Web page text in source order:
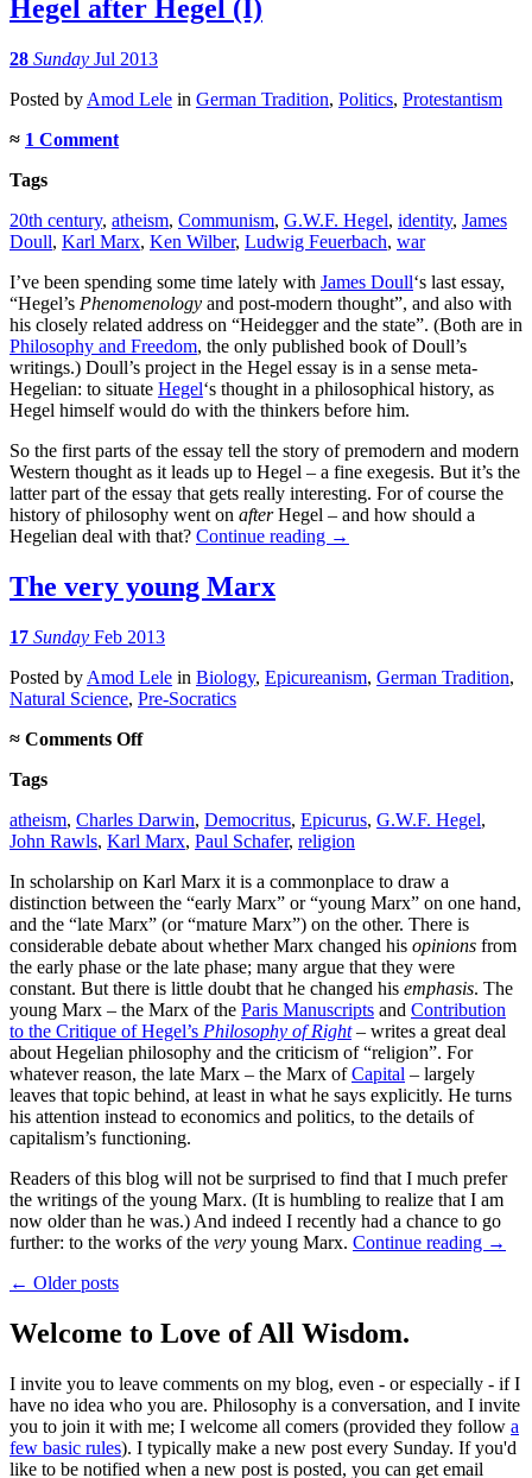
Hegel after Hegel (I)
28 Sunday Jul 2013
Posted by Amod Lele in German Tradition, Politics, Protestantism
≈ 1 Comment
Tags
20th century, atheism, Communism, G.W.F. Hegel, identity, James
Doull, Karl Marx, Ken Wilber, Ludwig Feuerbach, war
I’ve been spending some time lately with James Doull‘s last essay,
“Hegel’s Phenomenology and post-modern thought”, and also with
his closely related address on “Heidegger and the state”. (Both are in
Philosophy and Freedom, the only published book of Doull’s
writings.) Doull’s project in the Hegel essay is in a sense meta-
Hegelian: to situate Hegel‘s thought in a philosophical history, as
Hegel himself would do with the thinkers before him.
So the first parts of the essay tell the story of premodern and modern
Western thought as it leads up to Hegel – a fine exegesis. But it’s the
latter part of the essay that gets really interesting. For of course the
history of philosophy went on afterHegel – and how should a
Hegelian deal with that? Continue reading →
The very young Marx
17 Sunday Feb 2013
Posted by Amod Lele in Biology, Epicureanism, German Tradition,
Natural Science, Pre-Socratics
≈ Comments Offon
Marx
Tags
atheism, Charles Darwin, Democritus, Epicurus, G.W.F. Hegel,
John Rawls, Karl Marx, Paul Schafer, religion
In scholarship on Karl Marx it is a commonplace to draw a
distinction between the “early Marx” or “young Marx” on one hand,
and the “late Marx” (or “mature Marx”) on the other. There is
considerable debate about whether Marx changed his opinions from
the early phase or the late phase; many argue that they were
constant. But there is little doubt that he changed his emphasis. The
young Marx – the Marx of the Paris Manuscripts and Contribution
to the Critique of Hegel’s Philosophy of Right– writes a great deal
about Hegelian philosophy and the criticism of “religion”. For
whatever reason, the late Marx – the Marx ofCapital – largely
leaves that topic behind, at least in what he says explicitly. He turns
his attention instead to economics and politics, to the details of
capitalism’s functioning.
Readers of this blog will not be surprised to find that I much prefer
the writings of the young Marx. (It is humbling to realize that I am
now older than he was.) And indeed I recently had a chance to go
further: to the works of the very young Marx. Continue reading →
← Older posts
Welcome to Love of All Wisdom.
I invite you to leave comments on my blog, even - or especially - if I
have no idea who you are. Philosophy is a conversation, and I invite
you to join it with me; I welcome all comers (provided they follow a
few basic rules). I typically make a new post every Sunday. If you'd
like to be notified when a new post is posted, you can get email